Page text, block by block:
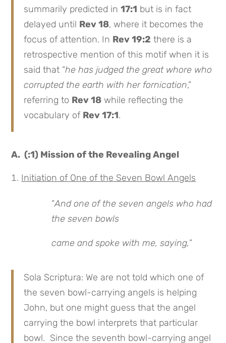
summarily predicted in17:1 but is in fact
delayed until Rev 18, where it becomes the
focus of attention. In Rev 19:2 there is a
retrospective mention of this motif when it is
said that “he has judged the great whore who
corrupted the earth with her fornication,”
referring to Rev 18 while reflecting the
vocabulary of Rev 17:1.
A. (:1) Mission of the Revealing Angel
Initiation of One of the Seven Bowl Angels
“And one of the seven angels who had
the seven bowls
came and spoke with me, saying,”
Sola Scriptura: We are not told which one of
the seven bowl-carrying angels is helping
John, but one might guess that the angel
carrying the bowl interprets that particular
bowl. Since the seventh bowl-carrying angel